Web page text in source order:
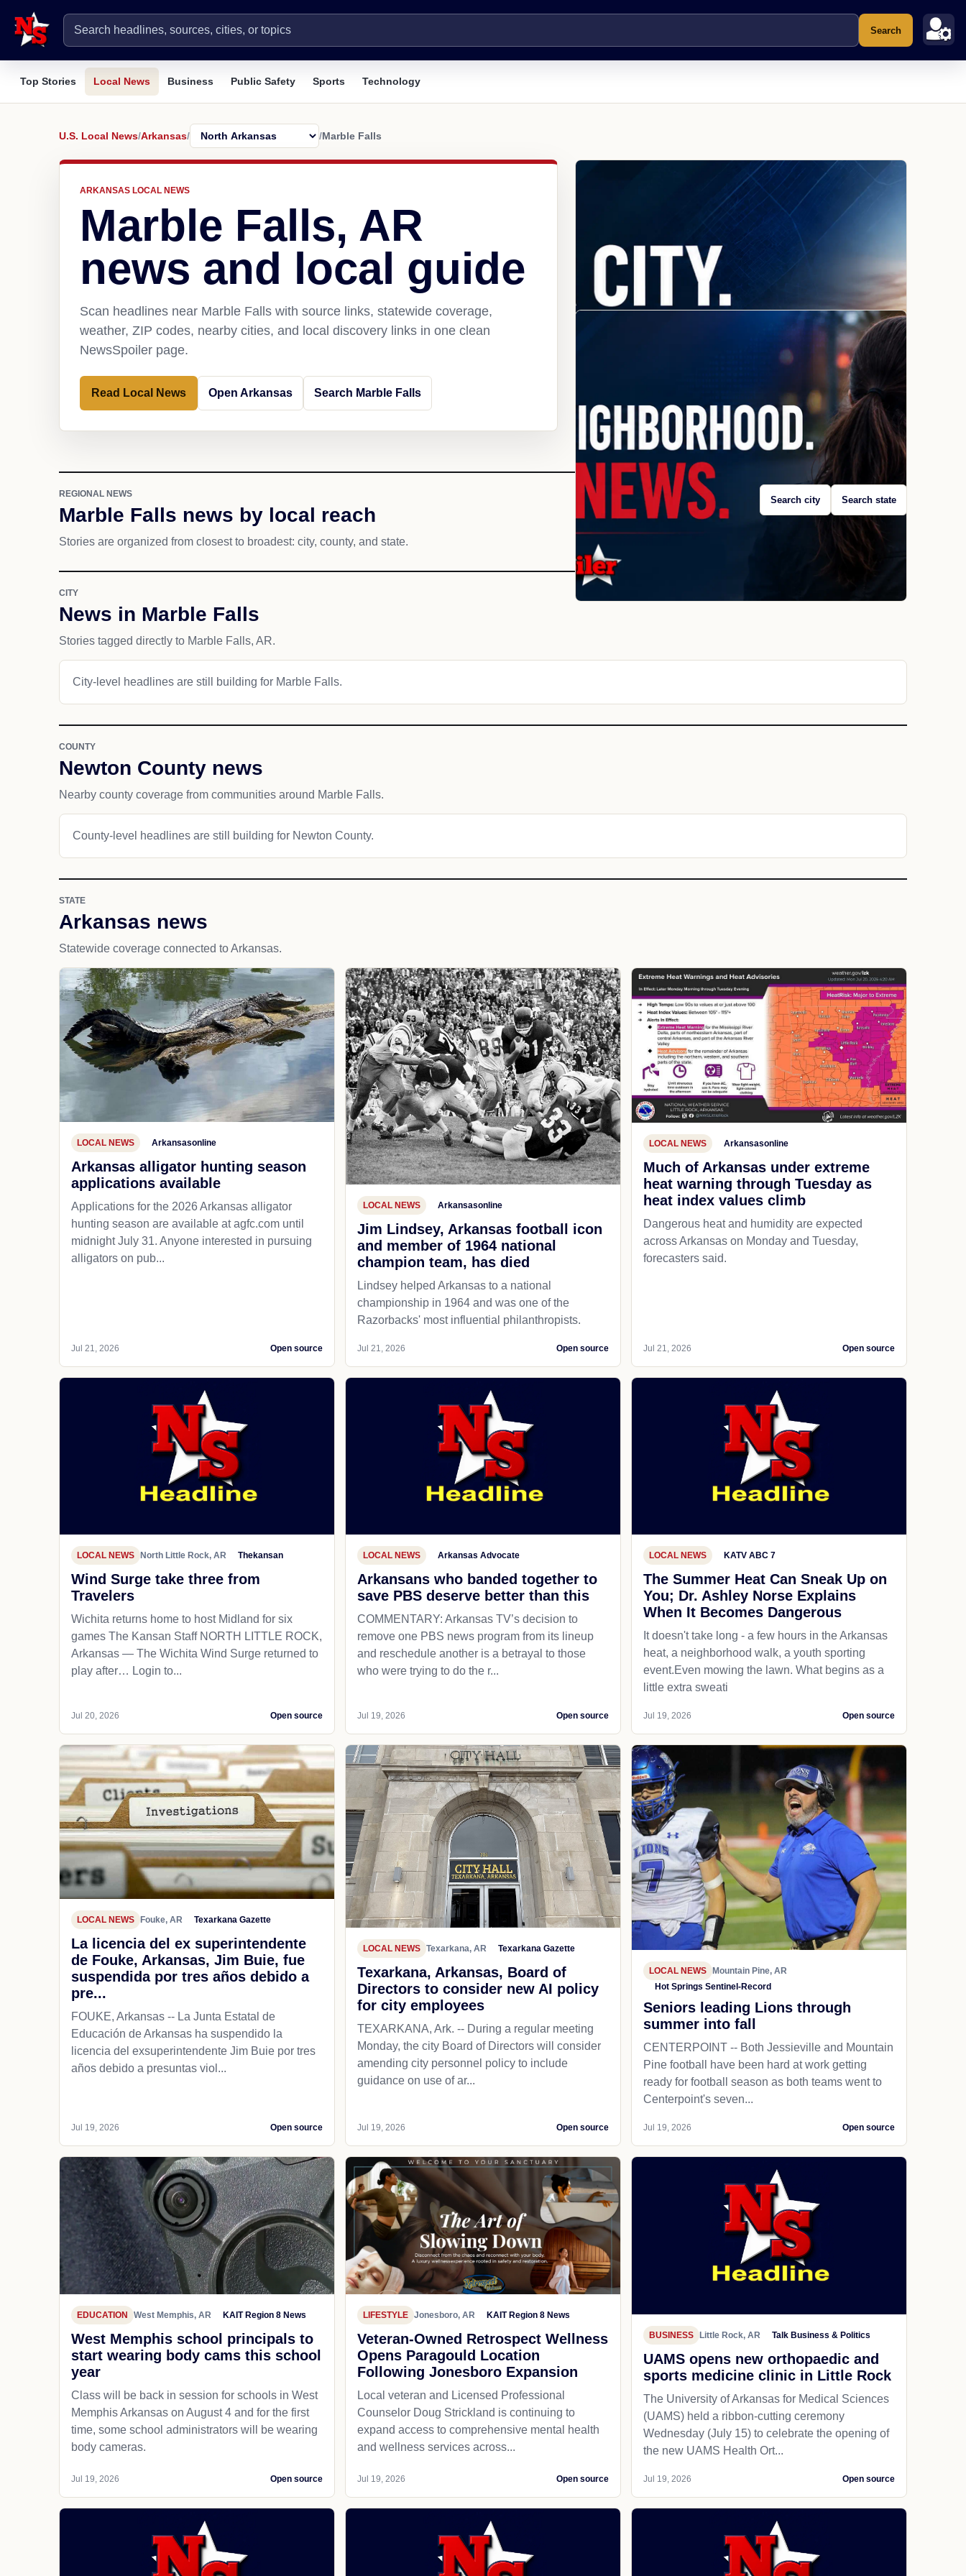
Search
Top Stories Local News Business Public Safety Sports Technology
U.S. Local News/Arkansas/ /Marble Falls
ARKANSAS LOCAL NEWS
Marble Falls, AR
news and local guide
Scan headlines near Marble Falls with source links, statewide coverage,
weather, ZIP codes, nearby cities, and local discovery links in one clean
NewsSpoiler page.
Read Local News Open Arkansas Search Marble Falls
REGIONAL NEWS
Marble Falls news by local reach
Stories are organized from closest to broadest: city, county, and state.
Search city Search state
CITY
News in Marble Falls
Stories tagged directly to Marble Falls, AR.
City-level headlines are still building for Marble Falls.
COUNTY
Newton County news
Nearby county coverage from communities around Marble Falls.
County-level headlines are still building for Newton County.
STATE
Arkansas news
Statewide coverage connected to Arkansas.
LOCAL NEWS Arkansasonline
Arkansas alligator hunting season
applications available
Applications for the 2026 Arkansas alligator
hunting season are available at agfc.com until
midnight July 31. Anyone interested in pursuing
alligators on pub...
Jul 21, 2026 Open source
LOCAL NEWS Arkansasonline
Jim Lindsey, Arkansas football icon
and member of 1964 national
champion team, has died
Lindsey helped Arkansas to a national
championship in 1964 and was one of the
Razorbacks' most influential philanthropists.
Jul 21, 2026 Open source
LOCAL NEWS Arkansasonline
Much of Arkansas under extreme
heat warning through Tuesday as
heat index values climb
Dangerous heat and humidity are expected
across Arkansas on Monday and Tuesday,
forecasters said.
Jul 21, 2026 Open source
LOCAL NEWS North Little Rock, AR Thekansan
Wind Surge take three from
Travelers
Wichita returns home to host Midland for six
games The Kansan Staff NORTH LITTLE ROCK,
Arkansas — The Wichita Wind Surge returned to
play after… Login to...
Jul 20, 2026 Open source
LOCAL NEWS Arkansas Advocate
Arkansans who banded together to
save PBS deserve better than this
COMMENTARY: Arkansas TV’s decision to
remove one PBS news program from its lineup
and reschedule another is a betrayal to those
who were trying to do the r...
Jul 19, 2026 Open source
LOCAL NEWS KATV ABC 7
The Summer Heat Can Sneak Up on
You; Dr. Ashley Norse Explains
When It Becomes Dangerous
It doesn't take long - a few hours in the Arkansas
heat, a neighborhood walk, a youth sporting
event.Even mowing the lawn. What begins as a
little extra sweati
Jul 19, 2026 Open source
LOCAL NEWS Fouke, AR Texarkana Gazette
La licencia del ex superintendente
de Fouke, Arkansas, Jim Buie, fue
suspendida por tres años debido a
pre...
FOUKE, Arkansas -- La Junta Estatal de
Educación de Arkansas ha suspendido la
licencia del exsuperintendente Jim Buie por tres
años debido a presuntas viol...
Jul 19, 2026 Open source
LOCAL NEWS Texarkana, AR Texarkana Gazette
Texarkana, Arkansas, Board of
Directors to consider new AI policy
for city employees
TEXARKANA, Ark. -- During a regular meeting
Monday, the city Board of Directors will consider
amending city personnel policy to include
guidance on use of ar...
Jul 19, 2026 Open source
LOCAL NEWS
Mountain Pine, AR
Hot Springs Sentinel-Record
Seniors leading Lions through
summer into fall
CENTERPOINT -- Both Jessieville and Mountain
Pine football have been hard at work getting
ready for football season as both teams went to
Centerpoint's seven...
Jul 19, 2026 Open source
EDUCATION West Memphis, AR KAIT Region 8 News
West Memphis school principals to
start wearing body cams this school
year
Class will be back in session for schools in West
Memphis Arkansas on August 4 and for the first
time, some school administrators will be wearing
body cameras.
Jul 19, 2026 Open source
LIFESTYLE Jonesboro, AR KAIT Region 8 News
Veteran-Owned Retrospect Wellness
Opens Paragould Location
Following Jonesboro Expansion
Local veteran and Licensed Professional
Counselor Doug Strickland is continuing to
expand access to comprehensive mental health
and wellness services across...
Jul 19, 2026 Open source
BUSINESS Little Rock, AR Talk Business & Politics
UAMS opens new orthopaedic and
sports medicine clinic in Little Rock
The University of Arkansas for Medical Sciences
(UAMS) held a ribbon-cutting ceremony
Wednesday (July 15) to celebrate the opening of
the new UAMS Health Ort...
Jul 19, 2026 Open source